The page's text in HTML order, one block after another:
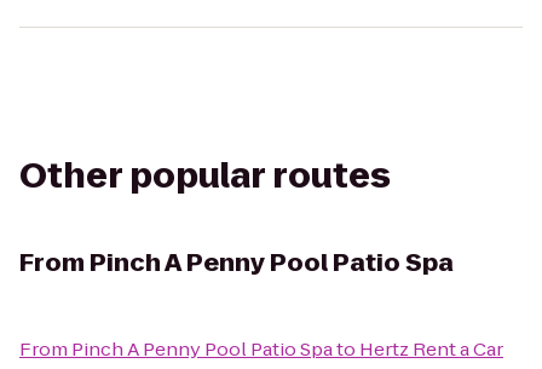
Other popular routes
From Pinch A Penny Pool Patio Spa
From Pinch A Penny Pool Patio Spato Hertz Rent a Car